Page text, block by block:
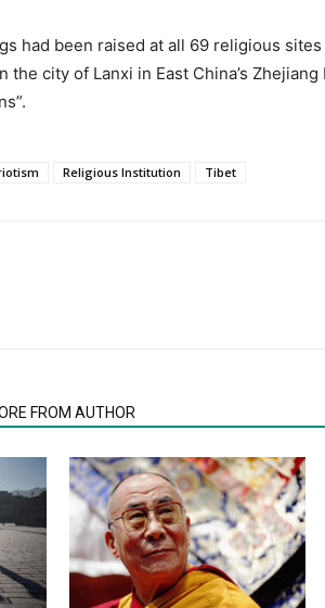
had been raised at all 69 religious
the city of Lanxi in East China’s
Religious Institution Tibet
FROM AUTHOR